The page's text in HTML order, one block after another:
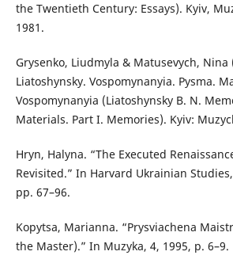
the Twentieth Century: Essays). Kyiv,
1981.
Grysenko, Liudmyla & Matusevych, Nina
Liatoshynsky. Vospomynanyia. Pysma.
Vospomynanyia (Liatoshynsky B. N.
Materials. Part I. Memories). Kyiv:
Hryn, Halyna. “The Executed
Revisited.” In Harvard Ukrainian
pp. 67–96.
Kopytsa, Marianna. “Prysviachena
the Master).” In Muzyka, 4, 1995, p. 6–9.